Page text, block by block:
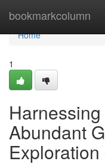
bookmarkcolumn
Home
Home
1
Abundant